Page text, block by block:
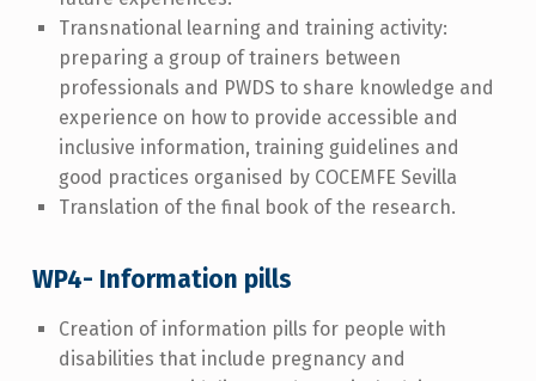
Transnational learning and training activity:
preparing a group of trainers between
professionals and PWDS to share knowledge and
experience on how to provide accessible and
inclusive information, training guidelines and
good practices organised by COCEMFE Sevilla
Translation of the final book of the research.
WP4- Information pills
Creation of information pills for people with
disabilities that include pregnancy and